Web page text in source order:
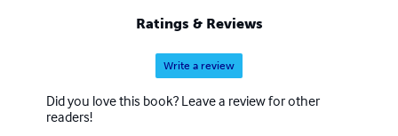
Ratings & Reviews
Write a review
Did you love this book? Leave a review for other
readers!